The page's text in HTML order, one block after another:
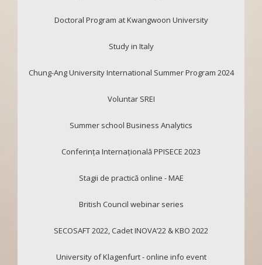
Doctoral Program at Kwangwoon University
Study in Italy
Chung-Ang University International Summer Program 2024
Voluntar SREI
Summer school Business Analytics
Conferința Internațională PPISECE 2023
Stagii de practică online - MAE
British Council webinar series
SECOSAFT 2022, Cadet INOVA’22 & KBO 2022
University of Klagenfurt - online info event